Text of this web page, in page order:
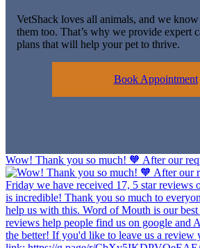
VetShack loves all animals, and we
them too. That’s why we provide expert
plans that will help your pet to thrive.
Book Appointment
Wow! Thank you so much! 🧡 After our